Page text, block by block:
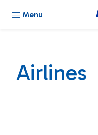
Menu
Airlines